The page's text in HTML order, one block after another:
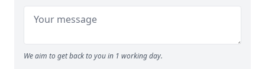
We aim to get back to you in 1 working day.